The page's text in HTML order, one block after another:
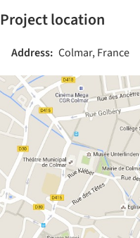
Project location
Address: Colmar, France